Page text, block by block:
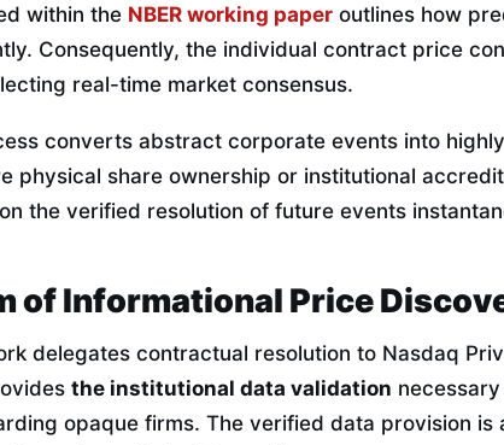
within the NBER working paper outlines how
Consequently, the individual contract price
real-time market consensus.
converts abstract corporate events into
physical share ownership or institutional
the verified resolution of future events
of Informational Price
delegates contractual resolution to Nasdaq
the institutional data validation
opaque firms. The verified data provision is